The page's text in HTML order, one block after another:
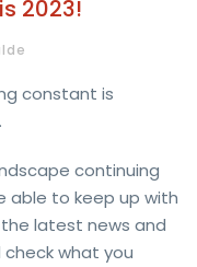
2023!
constant is
continuing
able to keep up with
latest news and
check what you